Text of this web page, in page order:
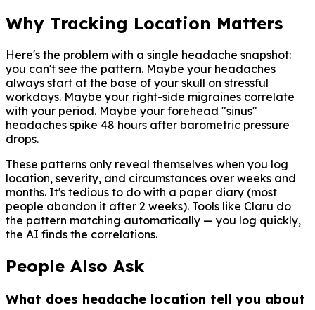
Why Tracking Location Matters
Here's the problem with a single headache snapshot:
you can't see the pattern. Maybe your headaches
always start at the base of your skull on stressful
workdays. Maybe your right-side migraines correlate
with your period. Maybe your forehead "sinus"
headaches spike 48 hours after barometric pressure
drops.
These patterns only reveal themselves when you log
location, severity, and circumstances over weeks and
months. It's tedious to do with a paper diary (most
people abandon it after 2 weeks). Tools like Claru do
the pattern matching automatically — you log quickly,
the AI finds the correlations.
People Also Ask
What does headache location tell you about